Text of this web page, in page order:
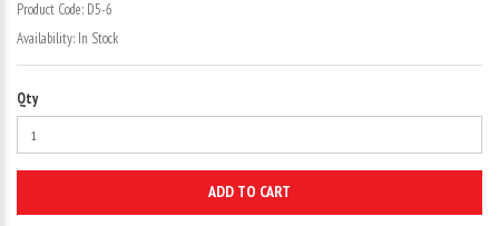
Product Code: D5-6
Availability: In Stock
Qty
ADD TO CART